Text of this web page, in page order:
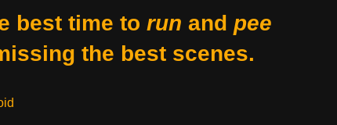
best time to run and pee
the best scenes.